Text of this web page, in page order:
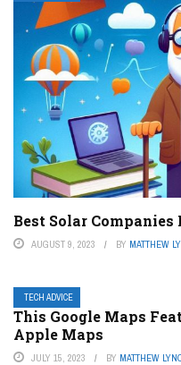
Best Solar Companies
AUGUST 9, 2023 BY MATTHEW
TECH ADVICE
This Google Maps
Apple Maps
JULY 15, 2023 BY MATTHEW